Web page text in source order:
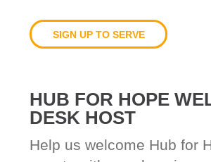
SIGN UP TO SERVE
HUB FOR HOPE
DESK HOST
Help us welcome Hub for